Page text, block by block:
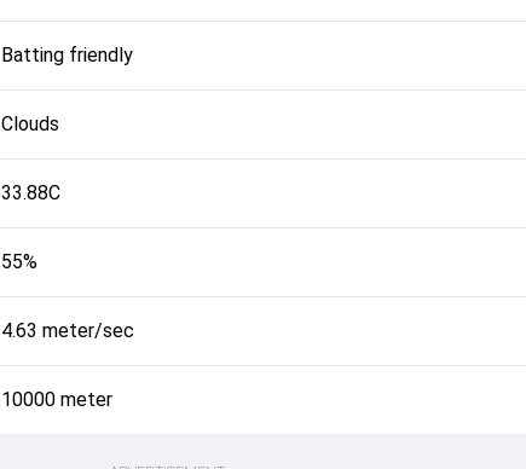
Batting friendly
Clouds
33.88C
55%
4.63 meter/sec
10000 meter